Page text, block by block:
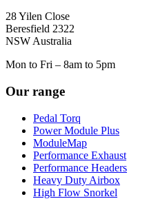
28 Yilen Close
Beresfield 2322
NSW Australia
Mon to Fri – 8am to 5pm
Our range
Pedal Torq
Power Module Plus
ModuleMap
Performance Exhaust
Performance Headers
Heavy Duty Airbox
High Flow Snorkel